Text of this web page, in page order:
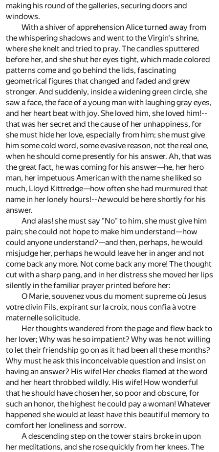
making his round of the galleries, securing doors and
windows.
With a shiver of apprehension Alice turned away from
the whispering shadows and went to the Virgin's shrine,
where she knelt and tried to pray. The candles sputtered
before her, and she shut her eyes tight, which made colored
patterns come and go behind the lids, fascinating
geometrical figures that changed and faded and grew
stronger. And suddenly, inside a widening green circle, she
saw a face, the face of a young man with laughing gray eyes,
and her heart beat with joy. She loved him, she loved him!--
that was her secret and the cause of her unhappiness, for
she must hide her love, especially from him; she must give
him some cold word, some evasive reason, not the real one,
when he should come presently for his answer. Ah, that was
the great fact, he was coming for his answer—he, her hero
man, her impetuous American with the name she liked so
much, Lloyd Kittredge—how often she had murmured that
name in her lonely hours!--hewould be here shortly for his
answer.
And alas! she must say "No" to him, she must give him
pain; she could not hope to make him understand—how
could anyone understand?—and then, perhaps, he would
misjudge her, perhaps he would leave her in anger and not
come back any more. Not come back any more! The thought
cut with a sharp pang, and in her distress she moved her lips
silently in the familiar prayer printed before her:
O Marie, souvenez vous du moment supreme où Jesus
votre divin Fils, expirant sur la croix, nous confia à votre
maternelle solicitude.
Her thoughts wandered from the page and flew back to
her lover; Why was he so impatient? Why was he not willing
to let their friendship go on as it had been all these months?
Why must he ask this inconceivable question and insist on
having an answer? His wife! Her cheeks flamed at the word
and her heart throbbed wildly. His wife! How wonderful
that he should have chosen her, so poor and obscure, for
such an honor, the highest he could pay a woman! Whatever
happened she would at least have this beautiful memory to
comfort her loneliness and sorrow.
A descending step on the tower stairs broke in upon
her meditations, and she rose quickly from her knees. The